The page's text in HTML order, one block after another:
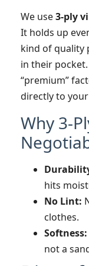
We use3-ply
It holds up
kind of quality
in their
“premium”
directly to
Why 3-
hits
No Lint:
clothes.
Softness:
not a